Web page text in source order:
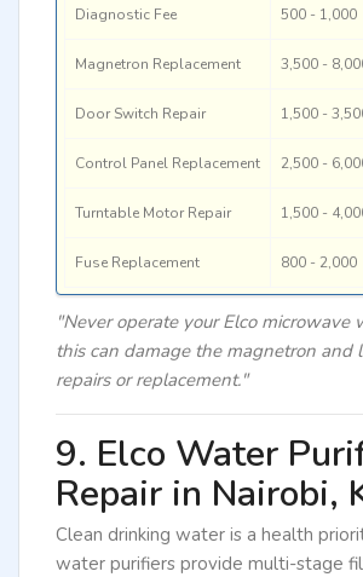
Diagnostic Fee 500 - 1,000
Magnetron Replacement 3,500 -
Door Switch Repair 1,500 -
Control Panel Replacement 2,500 -
Turntable Motor Repair 1,500 -
Fuse Replacement 800 - 2,000
"Never operate your Elco microwave
this can damage the magnetron and
repairs or replacement."
9. Elco Water
Repair in Nairobi,
Clean drinking water is a health
water purifiers provide multi-stage